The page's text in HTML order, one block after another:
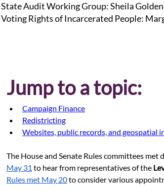
State Audit Working Group: Sheila Golden
Voting Rights of Incarcerated People:
Jump to a topic:
Campaign Finance
Redistricting
Websites, public records, and geospatial
The House and Senate Rules committees
May 31 to hear from representatives of the
Rules met May 20 to consider various